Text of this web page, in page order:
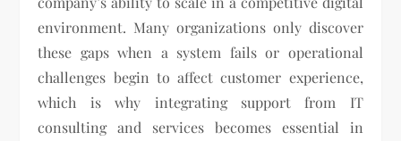
environment. Many organizations only discover
these gaps when a system fails or operational
challenges begin to affect customer experience,
which is why integrating support from IT
consulting and services becomes essential in